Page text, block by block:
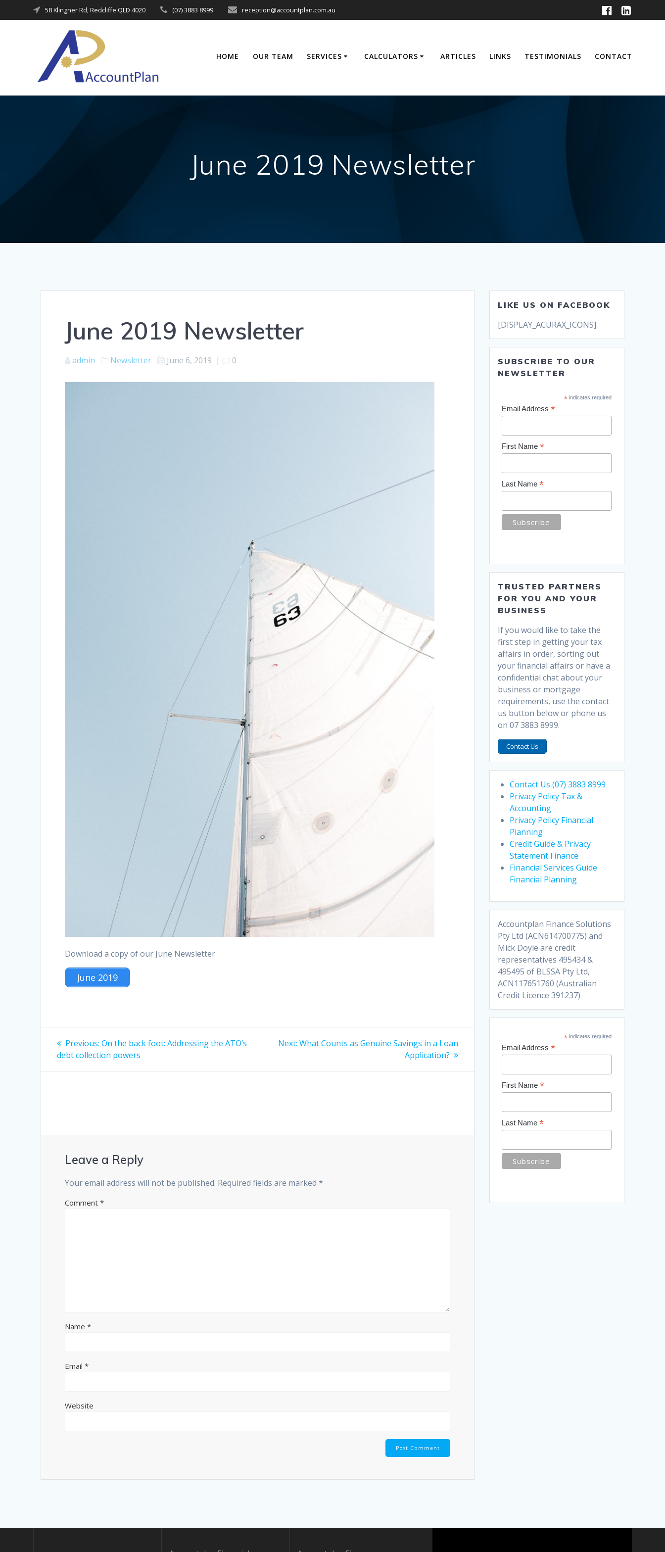
to
58 Klingner Rd, Redcliffe QLD 4020 (07) 3883 8999 reception@accountplan.com.au
HOME OUR TEAM SERVICES CALCULATORS ARTICLES LINKS TESTIMONIALS CONTACT
June 2019 Newsletter
June 2019 Newsletter
admin Newsletter June 6, 2019 | 0
Download a copy of our June Newsletter
June 2019
Post
navigation
Previous: Previous
post:
On the back foot: Addressing the ATO’s
debt collection powers
Next: Next
What Counts as Genuine Savings in a Loan
Application?
Leave a Reply
Your email address will not be published. Required fields are marked*
Comment*
Name*
Email*
Website
LIKE US ON FACEBOOK
[DISPLAY_ACURAX_ICONS]
SUBSCRIBE TO OUR
NEWSLETTER
*indicates required
Email Address *
First Name *
Last Name *
TRUSTED PARTNERS
FOR YOU AND YOUR
BUSINESS
If you would like to take the
first step in getting your tax
affairs in order, sorting out
your financial affairs or have a
confidential chat about your
business or mortgage
requirements, use the contact
us button below or phone us
on 07 3883 8999.
Contact Us
Contact Us (07) 3883 8999
Privacy Policy Tax &
Accounting
Privacy Policy Financial
Planning
Credit Guide & Privacy
Statement Finance
Financial Services Guide
Financial Planning
Accountplan Finance Solutions
Pty Ltd (ACN614700775) and
Mick Doyle are credit
representatives 495434 &
495495 of BLSSA Pty Ltd,
ACN117651760 (Australian
Credit Licence 391237)
*indicates required
Email Address *
First Name *
Last Name *